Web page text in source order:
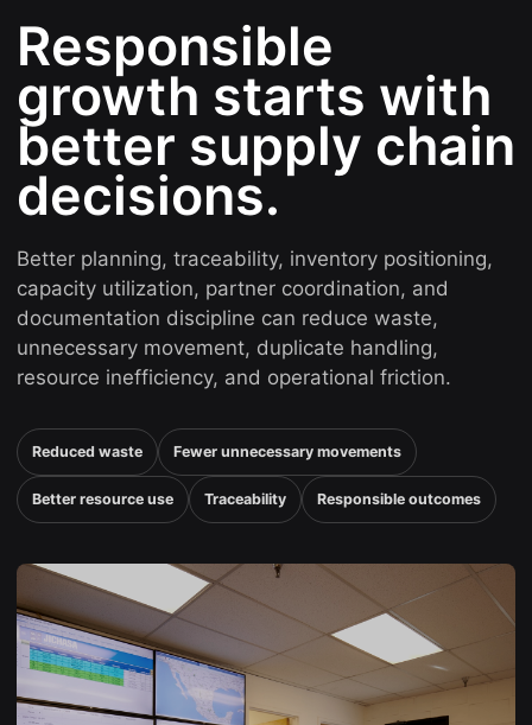
Responsible
growth starts with
better supply chain
decisions.
Better planning, traceability, inventory positioning,
capacity utilization, partner coordination, and
documentation discipline can reduce waste,
unnecessary movement, duplicate handling,
resource inefficiency, and operational friction.
Reduced waste Fewer unnecessary movements
Better resource use Traceability Responsible outcomes